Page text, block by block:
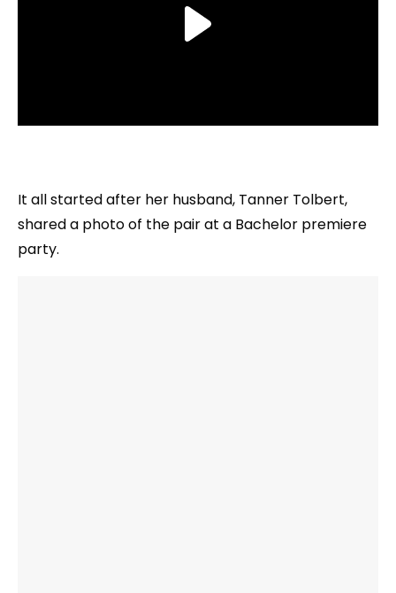
It all started after her husband, Tanner Tolbert,
shared a photo of the pair at a Bachelor premiere
party.